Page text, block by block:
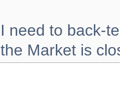
I need to back-
the Market is